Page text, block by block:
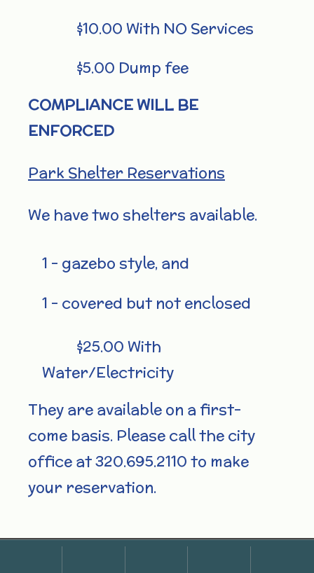
$10.00 With NO Services
$5.00 Dump fee
COMPLIANCE WILL BE
ENFORCED
Park Shelter Reservations
We have two shelters available.
1 – gazebo style, and
1 – covered but not enclosed
$25.00 With
Water/Electricity
They are available on a first-
come basis. Please call the city
office at 320.695.2110 to make
your reservation.